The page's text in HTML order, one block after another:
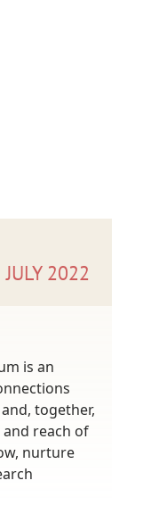
2022
is an
together,
reach of
nurture